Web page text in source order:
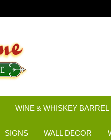
WINE & WHISKEY BARREL
SIGNS WALL DECOR